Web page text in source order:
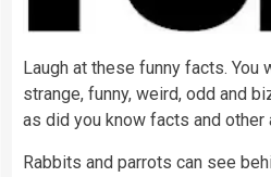
Laugh at these funny facts. You
strange, funny, weird, odd and
as did you know facts and other
Rabbits and parrots can see